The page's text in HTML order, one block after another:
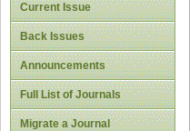
Current Issue
Back Issues
Announcements
Full List of Journals
Migrate a Journal